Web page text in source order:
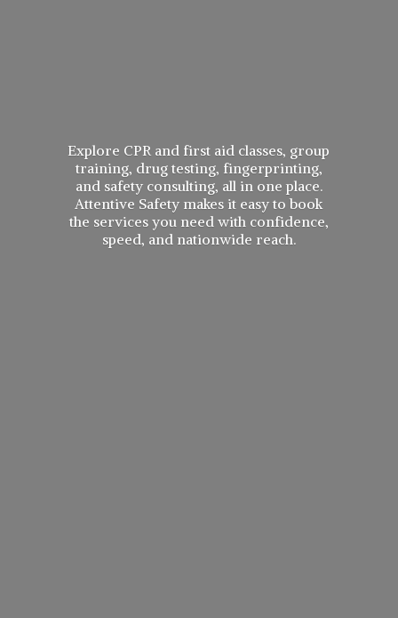
Explore CPR and first aid classes, group
training, drug testing, fingerprinting,
and safety consulting, all in one place.
Attentive Safety makes it easy to book
the services you need with confidence,
speed, and nationwide reach.